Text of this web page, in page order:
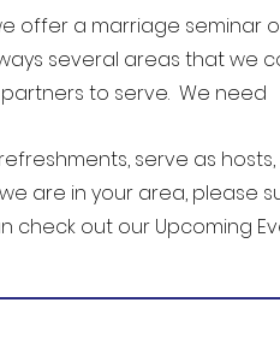
offer a marriage seminar
several areas that we
to serve. We need
serve as
are in your area, please
check out our Upcoming